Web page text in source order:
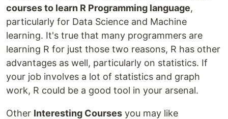
courses to learn R Programming language,
particularly for Data Science and Machine
learning. It's true that many programmers are
learning R for just those two reasons, R has other
advantages as well, particularly on statistics. If
your job involves a lot of statistics and graph
work, R could be a good tool in your arsenal.
Other Interesting Courses you may like